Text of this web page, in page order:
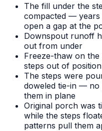
The fill under the
compacted — years
open a gap at the
Downspout runoff
out from under
Freeze-thaw on the
steps out of position
The steps were
doweled tie-in — no
them in plane
Original porch was
while the steps
patterns pull them